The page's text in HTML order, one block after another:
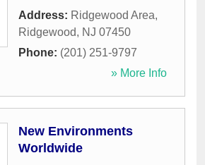
Address: Ridgewood Area,
Ridgewood, NJ 07450
Phone: (201) 251-9797
» More Info
New Environments
Worldwide